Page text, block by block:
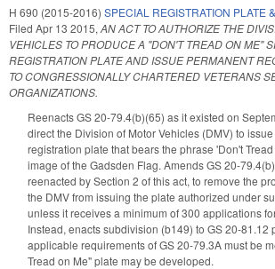
H 690 (2015-2016) SPECIAL REGISTRATION PLATE
Filed Apr 13 2015, AN ACT TO AUTHORIZE THE
VEHICLES TO PRODUCE A "DON'T TREAD ON ME"
REGISTRATION PLATE AND ISSUE PERMANENT
TO CONGRESSIONALLY CHARTERED VETERANS
ORGANIZATIONS.
Reenacts GS 20-79.4(b)(65) as it existed on
direct the Division of Motor Vehicles (DMV) to
registration plate that bears the phrase 'Don't
image of the Gadsden Flag. Amends GS 20-
reenacted by Section 2 of this act, to remove the
the DMV from issuing the plate authorized under
unless it receives a minimum of 300 applications
Instead, enacts subdivision (b149) to GS 20-81.12
applicable requirements of GS 20-79.3A must be
Tread on Me" plate may be developed.